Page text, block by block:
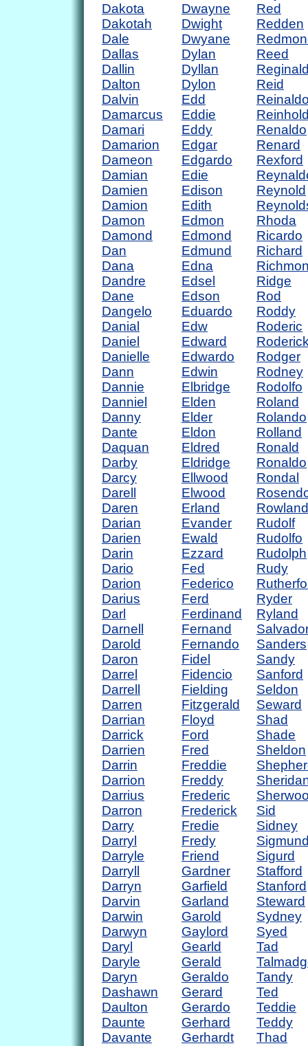
Dakota
Dakotah
Dale
Dallas
Dallin
Dalton
Dalvin
Damarcus
Damari
Damarion
Dameon
Damian
Damien
Damion
Damon
Damond
Dan
Dana
Dandre
Dane
Dangelo
Danial
Daniel
Danielle
Dann
Dannie
Danniel
Danny
Dante
Daquan
Darby
Darcy
Darell
Daren
Darian
Darien
Darin
Dario
Darion
Darius
Darl
Darnell
Darold
Daron
Darrel
Darrell
Darren
Darrian
Darrick
Darrien
Darrin
Darrion
Darrius
Darron
Darry
Darryl
Darryle
Darryll
Darryn
Darvin
Darwin
Darwyn
Daryl
Daryle
Daryn
Dashawn
Daulton
Daunte
Davante
Dwayne
Dwight
Dwyane
Dylan
Dyllan
Dylon
Edd
Eddie
Eddy
Edgar
Edgardo
Edie
Edison
Edith
Edmon
Edmond
Edmund
Edna
Edsel
Edson
Eduardo
Edw
Edward
Edwardo
Edwin
Elbridge
Elden
Elder
Eldon
Eldred
Eldridge
Ellwood
Elwood
Erland
Evander
Ewald
Ezzard
Fed
Federico
Ferd
Ferdinand
Fernand
Fernando
Fidel
Fidencio
Fielding
Fitzgerald
Floyd
Ford
Fred
Freddie
Freddy
Frederic
Frederick
Fredie
Fredy
Friend
Gardner
Garfield
Garland
Garold
Gaylord
Gearld
Gerald
Geraldo
Gerard
Gerardo
Gerhard
Gerhardt
Red
Redden
Reed
Reid
Renaldo
Renard
Rexford
Reynold
Rhoda
Ricardo
Richard
Ridge
Rod
Roddy
Roderic
Rodger
Rodney
Rodolfo
Roland
Rolando
Rolland
Ronald
Ronaldo
Rondal
Rowland
Rudolf
Rudolfo
Rudolph
Rudy
Ryder
Ryland
Sanders
Sandy
Sanford
Seldon
Seward
Shad
Shade
Sheldon
Sid
Sidney
Sigurd
Stafford
Stanford
Steward
Sydney
Syed
Tad
Tandy
Ted
Teddie
Teddy
Thad